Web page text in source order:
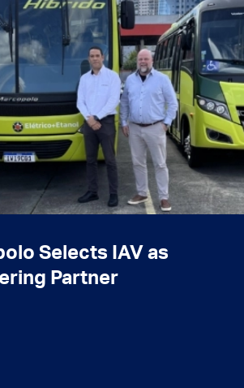
Selects IAV as
Partner